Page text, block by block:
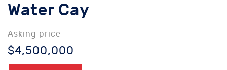
Water Cay
Asking price
$4,500,000